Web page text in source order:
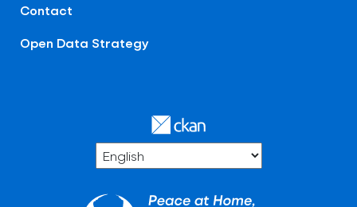
Contact
Open Data Strategy